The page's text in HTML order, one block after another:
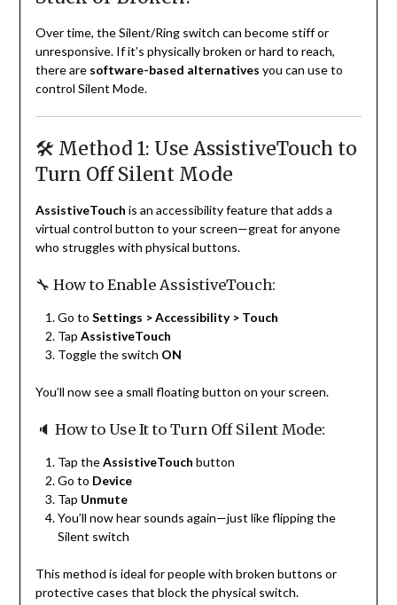
Over time, the Silent/Ring switch can become stiff or
unresponsive. If it’s physically broken or hard to reach,
there are software-based alternatives you can use to
control Silent Mode.
🛠️ Method 1: Use AssistiveTouch to
Turn Off Silent Mode
AssistiveTouch is an accessibility feature that adds a
virtual control button to your screen—great for anyone
who struggles with physical buttons.
🔧 How to Enable AssistiveTouch:
Go to Settings > Accessibility > Touch
Tap AssistiveTouch
Toggle the switch ON
You’ll now see a small floating button on your screen.
🔈 How to Use It to Turn Off Silent Mode:
Tap theAssistiveTouch button
Go to Device
Tap Unmute
You’ll now hear sounds again—just like flipping the
Silent switch
This method is ideal for people with broken buttons or
protective cases that block the physical switch.